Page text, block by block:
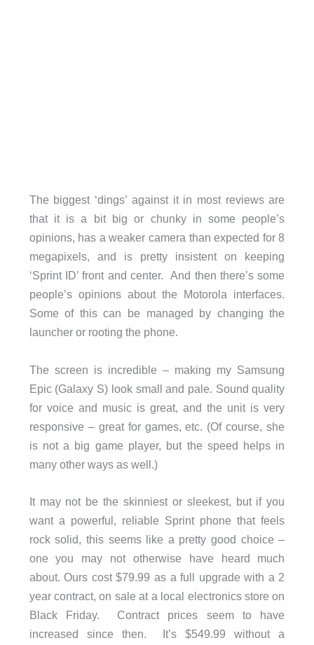
The biggest ‘dings’ against it in most reviews are
that it is a bit big or chunky in some people’s
opinions, has a weaker camera than expected for 8
megapixels, and is pretty insistent on keeping
‘Sprint ID’ front and center. And then there’s some
people’s opinions about the Motorola interfaces.
Some of this can be managed by changing the
launcher or rooting the phone.
The screen is incredible – making my Samsung
Epic (Galaxy S) look small and pale. Sound quality
for voice and music is great, and the unit is very
responsive – great for games, etc. (Of course, she
is not a big game player, but the speed helps in
many other ways as well.)
It may not be the skinniest or sleekest, but if you
want a powerful, reliable Sprint phone that feels
rock solid, this seems like a pretty good choice –
one you may not otherwise have heard much
about. Ours cost $79.99 as a full upgrade with a 2
year contract, on sale at a local electronics store on
Black Friday. Contract prices seem to have
increased since then. It’s $549.99 without a